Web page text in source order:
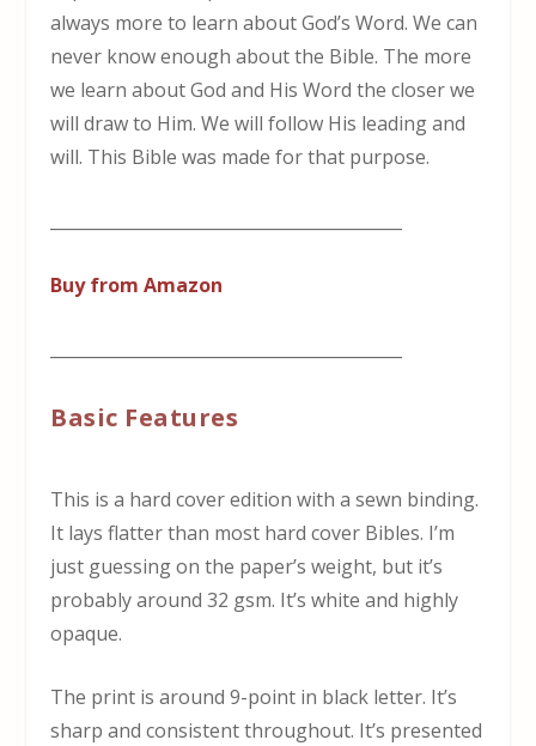
always more to learn about God’s Word. We can
never know enough about the Bible. The more
we learn about God and His Word the closer we
will draw to Him. We will follow His leading and
will. This Bible was made for that purpose.
Buy from Amazon
Basic Features
This is a hard cover edition with a sewn binding.
It lays flatter than most hard cover Bibles. I’m
just guessing on the paper’s weight, but it’s
probably around 32 gsm. It’s white and highly
opaque.
The print is around 9-point in black letter. It’s
sharp and consistent throughout. It’s presented